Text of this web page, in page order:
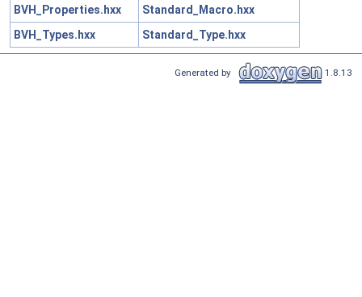
BVH_Properties.hxx
Standard_Macro.hxx
BVH_Types.hxx
Standard_Type.hxx
Generated by 1.8.13